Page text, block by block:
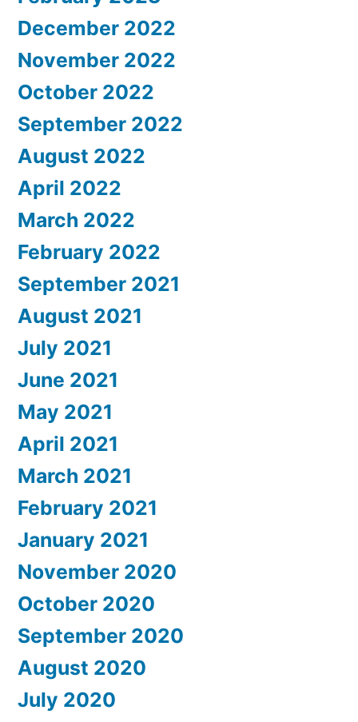
December 2022
November 2022
October 2022
September 2022
August 2022
April 2022
March 2022
February 2022
September 2021
August 2021
July 2021
June 2021
May 2021
April 2021
March 2021
February 2021
January 2021
November 2020
October 2020
September 2020
August 2020
July 2020